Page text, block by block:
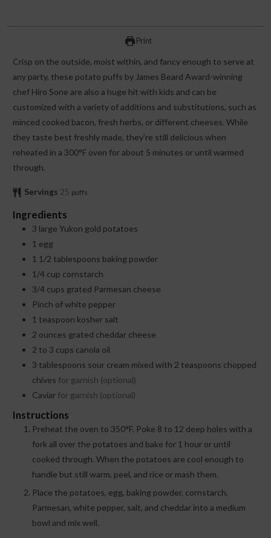
Print
Crisp on the outside, moist within, and fancy enough to serve at
any party, these potato puffs by James Beard Award-winning
chef Hiro Sone are also a huge hit with kids and can be
customized with a variety of additions and substitutions, such as
minced cooked bacon, fresh herbs, or different cheeses. While
they taste best freshly made, they’re still delicious when
reheated in a 300°F oven for about 5 minutes or until warmed
through.
Servings 25 puffs
Ingredients
3 large Yukon gold potatoes
1 egg
1 1/2 tablespoons baking powder
1/4 cup cornstarch
3/4 cups grated Parmesan cheese
Pinch of white pepper
1 teaspoon kosher salt
2 ounces grated cheddar cheese
2 to 3 cups canola oil
3 tablespoons sour cream mixed with 2 teaspoons chopped
chives for garnish (optional)
Caviar for garnish (optional)
Instructions
Preheat the oven to 350°F. Poke 8 to 12 deep holes with a
fork all over the potatoes and bake for 1 hour or until
cooked through. When the potatoes are cool enough to
handle but still warm, peel, and rice or mash them.
Place the potatoes, egg, baking powder, cornstarch,
Parmesan, white pepper, salt, and cheddar into a medium
bowl and mix well.